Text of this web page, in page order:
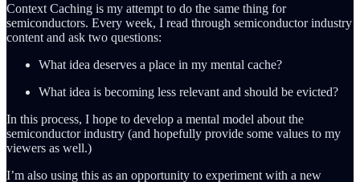
Context Caching is my attempt to do the same thing for
semiconductors. Every week, I read through semiconductor industry
content and ask two questions:
What idea deserves a place in my mental cache?
What idea is becoming less relevant and should be evicted?
In this process, I hope to develop a mental model about the
semiconductor industry (and hopefully provide some values to my
viewers as well.)
I’m also using this as an opportunity to experiment with a new